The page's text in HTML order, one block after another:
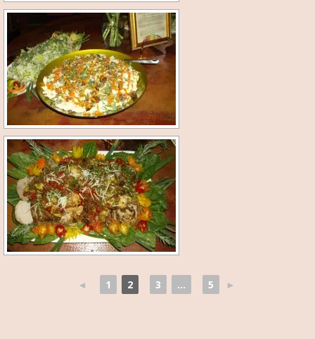
◄ 1 2 3 ... 5 ►